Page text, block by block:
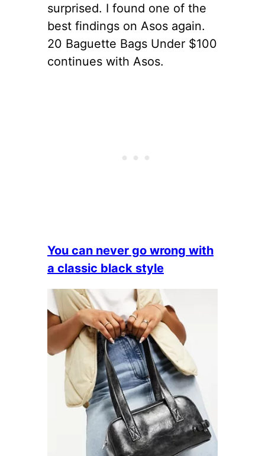
surprised. I found one of the
best findings on Asos again.
20 Baguette Bags Under $100
continues with Asos.
You can never go wrong with
a classic black style